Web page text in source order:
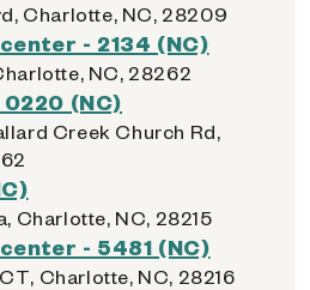
Charlotte, NC, 28209
- 2134 (NC)
NC, 28262
(NC)
Creek Church Rd,
Charlotte, NC, 28215
- 5481 (NC)
Charlotte, NC, 28216